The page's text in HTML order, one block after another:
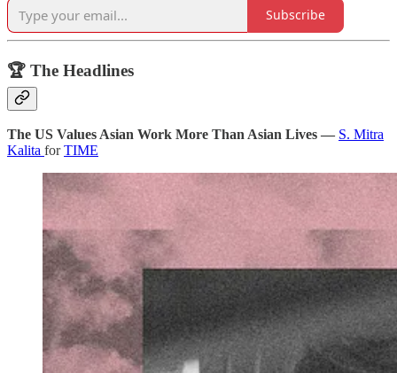
Subscribe
🏆 The Headlines
The US Values Asian Work More Than Asian Lives — S. Mitra
Kalita forTIME